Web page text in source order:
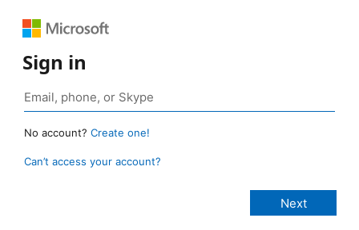
Sign in
No account? Create one!
Can’t access your account?